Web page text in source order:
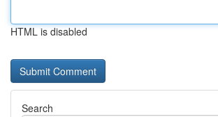
HTML is disabled
Search